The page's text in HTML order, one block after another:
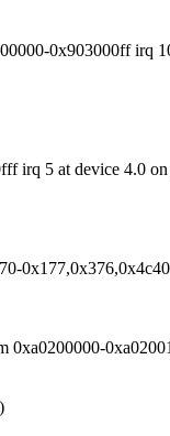
0x903000ff irq
irq 5 at device 4.0